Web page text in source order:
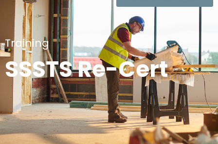
Training
SSSTS Re-Cert